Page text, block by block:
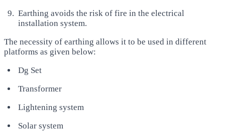
Earthing avoids the risk of fire in the electrical
installation system.
The necessity of earthing allows it to be used in different
platforms as given below:
Dg Set
Transformer
Lightening system
Solar system